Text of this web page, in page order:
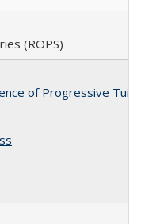
(ROPS)
of Progressive